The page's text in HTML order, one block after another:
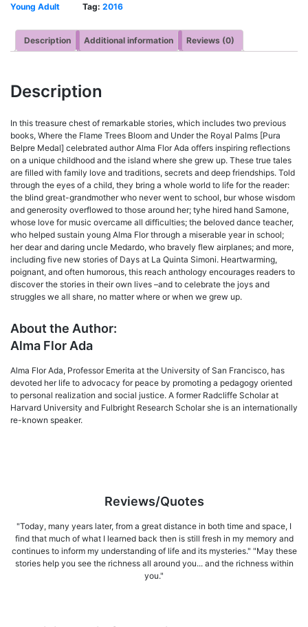
Young Adult
Tag: 2016
Description Additional information Reviews (0)
Description
In this treasure chest of remarkable stories, which includes two previous
books, Where the Flame Trees Bloom and Under the Royal Palms [Pura
Belpre Medal] celebrated author Alma Flor Ada offers inspiring reflections
on a unique childhood and the island where she grew up. These true tales
are filled with family love and traditions, secrets and deep friendships. Told
through the eyes of a child, they bring a whole world to life for the reader:
the blind great-grandmother who never went to school, bur whose wisdom
and generosity overflowed to those around her; tyhe hired hand Samone,
whose love for music overcame all difficulties; the beloved dance teacher,
who helped sustain young Alma Flor through a miserable year in school;
her dear and daring uncle Medardo, who bravely flew airplanes; and more,
including five new stories of Days at La Quinta Simoni. Heartwarming,
poignant, and often humorous, this reach anthology encourages readers to
discover the stories in their own lives –and to celebrate the joys and
struggles we all share, no matter where or when we grew up.
About the Author:
Alma Flor Ada
Alma Flor Ada, Professor Emerita at the University of San Francisco, has
devoted her life to advocacy for peace by promoting a pedagogy oriented
to personal realization and social jus­tice. A former Radcliffe Scholar at
Harvard University and Fulbright Research Scholar she is an internationally
re-known speaker.
Reviews/Quotes
"Today, many years later, from a great distance in both time and space, I
find that much of what I learned back then is still fresh in my memory and
continues to inform my understanding of life and its mysteries." "May these
stories help you see the richness all around you... and the richness within
you."